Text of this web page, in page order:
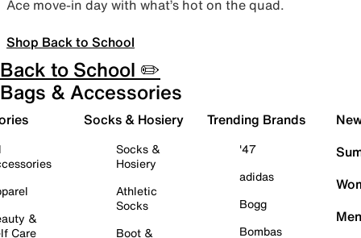
Ace move-in day with what’s hot on the quad.
Shop Back to School
Back to School ✏️
Bags & Accessories
&
Care
Socks & Hosiery
Socks &
Hosiery
Athletic
Socks
Boot &
Trending Brands
'47
adidas
Bogg
Bombas